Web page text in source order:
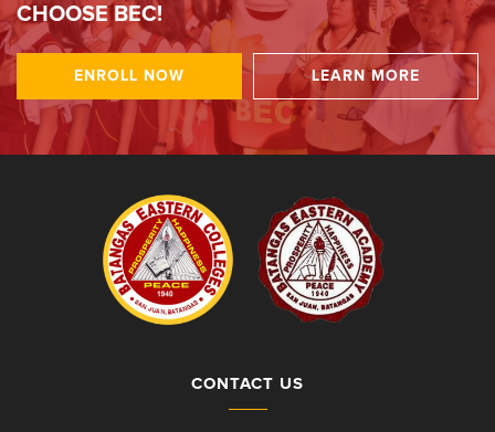
CHOOSE BEC!
ENROLL NOW LEARN MORE
CONTACT US